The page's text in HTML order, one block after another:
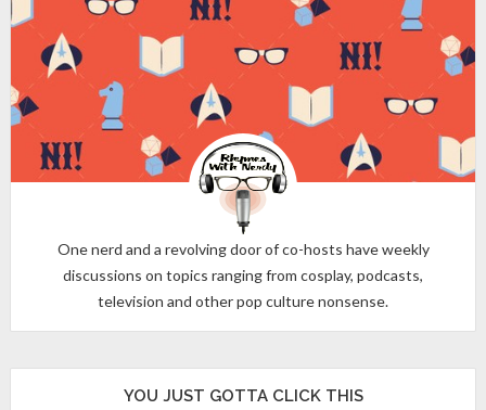
One nerd and a revolving door of co-hosts have weekly
discussions on topics ranging from cosplay, podcasts,
television and other pop culture nonsense.
YOU JUST GOTTA CLICK THIS